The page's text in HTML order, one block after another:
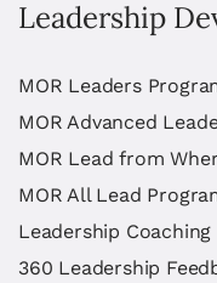
Leadership
MOR Leaders
MOR Advanced
MOR Lead from
MOR All Lead
Leadership Coaching
360 Leadership